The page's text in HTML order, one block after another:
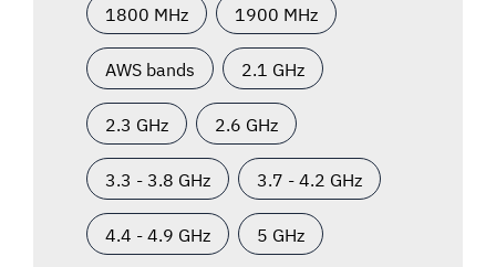
1800 MHz 1900 MHz
AWS bands 2.1 GHz
2.3 GHz 2.6 GHz
3.3 - 3.8 GHz 3.7 - 4.2 GHz
4.4 - 4.9 GHz 5 GHz